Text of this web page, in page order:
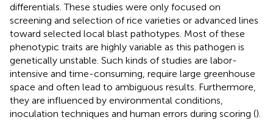
differentials. These studies were only focused on
screening and selection of rice varieties or advanced lines
toward selected local blast pathotypes. Most of these
phenotypic traits are highly variable as this pathogen is
genetically unstable. Such kinds of studies are labor-
intensive and time-consuming, require large greenhouse
space and often lead to ambiguous results. Furthermore,
they are influenced by environmental conditions,
inoculation techniques and human errors during scoring ().